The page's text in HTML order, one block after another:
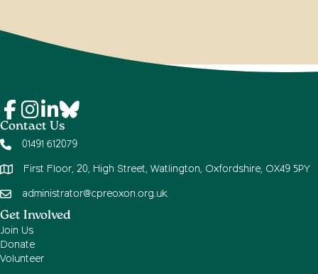
Contact Us
01491 612079
First Floor, 20, High Street, Watlington, Oxfordshire, OX49 5PY
administrator@cpreoxon.org.uk
Get Involved
Join Us
Donate
Volunteer